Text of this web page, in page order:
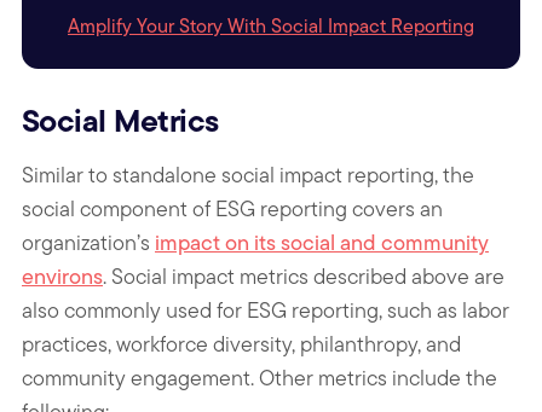
Amplify Your Story With Social Impact Reporting
Social Metrics
Similar to standalone social impact reporting, the
social component of ESG reporting covers an
organization’s impact on its social and community
environs. Social impact metrics described above are
also commonly used for ESG reporting, such as labor
practices, workforce diversity, philanthropy, and
community engagement. Other metrics include the